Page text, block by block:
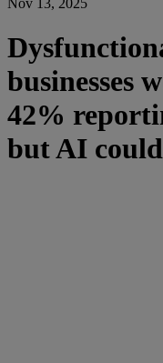
Nov 13, 2025
businesses
42%
but AI